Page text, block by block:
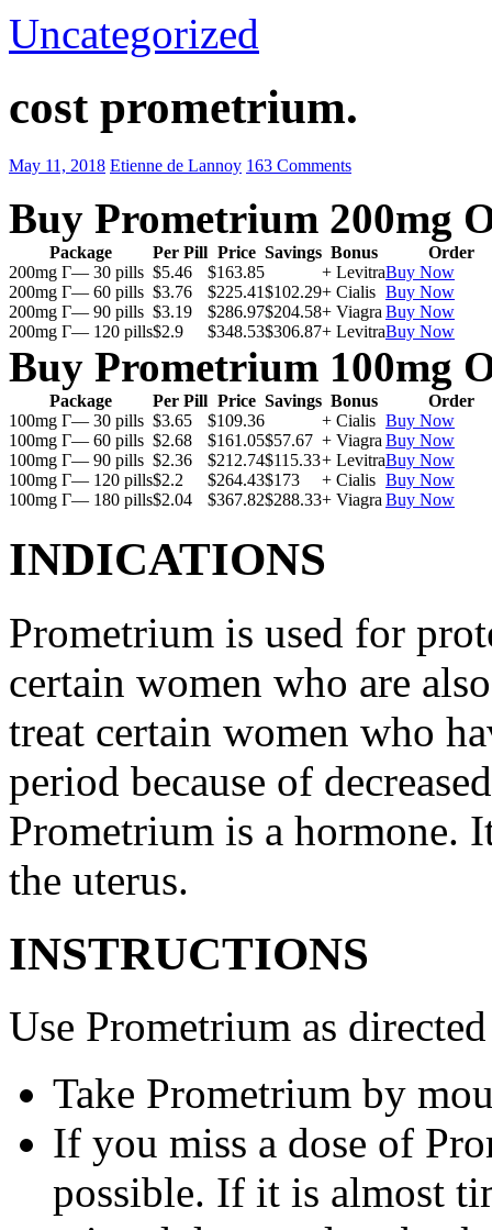
Uncategorized
cost prometrium.
May 11, 2018 Etienne de Lannoy 163 Comments
Buy Prometrium 200mg
Package Per Pill Price Savings Bonus
Order
200mg Г— 30 pills $5.46 $163.85 + LevitraBuy Now
200mg Г— 60 pills $3.76 $225.41$102.29+ Cialis Buy Now
200mg Г— 90 pills $3.19 $286.97$204.58+ Viagra Buy Now
200mg Г— 120 pills$2.9 $348.53$306.87+ LevitraBuy Now
Buy Prometrium 100mg
Package Per Pill Price Savings Bonus
Order
100mg Г— 30 pills $3.65 $109.36 + Cialis Buy Now
100mg Г— 60 pills $2.68 $161.05$57.67 + Viagra Buy Now
100mg Г— 90 pills $2.36 $212.74$115.33+ LevitraBuy Now
100mg Г— 120 pills$2.2 $264.43$173 + Cialis Buy Now
100mg Г— 180 pills$2.04 $367.82$288.33+ Viagra Buy Now
INDICATIONS
Prometrium is used for
certain women who are
treat certain women who
period because of
Prometrium is a hormone.
the uterus.
INSTRUCTIONS
Use Prometrium as
Take Prometrium by
If you miss a dose of
possible. If it is almost